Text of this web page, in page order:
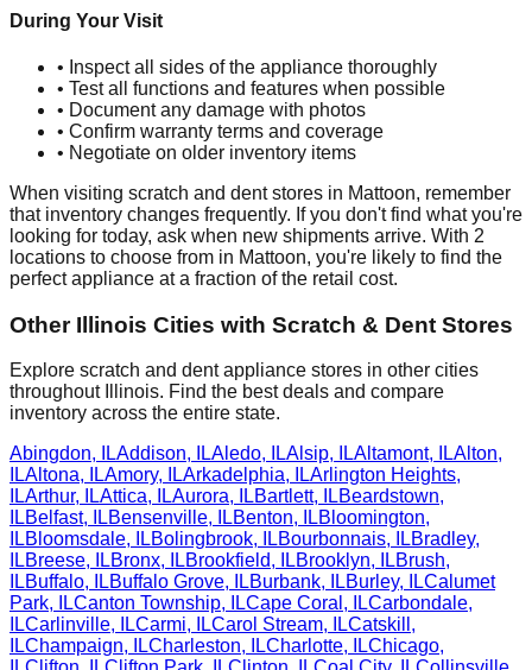
During Your Visit
• Inspect all sides of the appliance thoroughly
• Test all functions and features when possible
• Document any damage with photos
• Confirm warranty terms and coverage
• Negotiate on older inventory items
When visiting scratch and dent stores in Mattoon, remember
that inventory changes frequently. If you don't find what you're
looking for today, ask when new shipments arrive. With 2
locations to choose from in Mattoon, you're likely to find the
perfect appliance at a fraction of the retail cost.
Other Illinois Cities with Scratch & Dent Stores
Explore scratch and dent appliance stores in other cities
throughout
Illinois. Find the best deals and compare
inventory across the entire state.
Abingdon, ILAddison, ILAledo, ILAlsip, ILAltamont, ILAlton,
ILAltona, ILAmory, ILArkadelphia, ILArlington Heights,
ILArthur, ILAttica, ILAurora, ILBartlett, ILBeardstown,
ILBelfast, ILBensenville, ILBenton, ILBloomington,
ILBloomsdale, ILBolingbrook, ILBourbonnais, ILBradley,
ILBreese, ILBronx, ILBrookfield, ILBrooklyn, ILBrush,
ILBuffalo, ILBuffalo Grove, ILBurbank, ILBurley, ILCalumet
Park, ILCanton Township, ILCape Coral , ILCarbondale,
ILCarlinville, ILCarmi, ILCarol Stream, ILCatskill ,
ILChampaign, ILCharleston, ILCharlotte, ILChicago,